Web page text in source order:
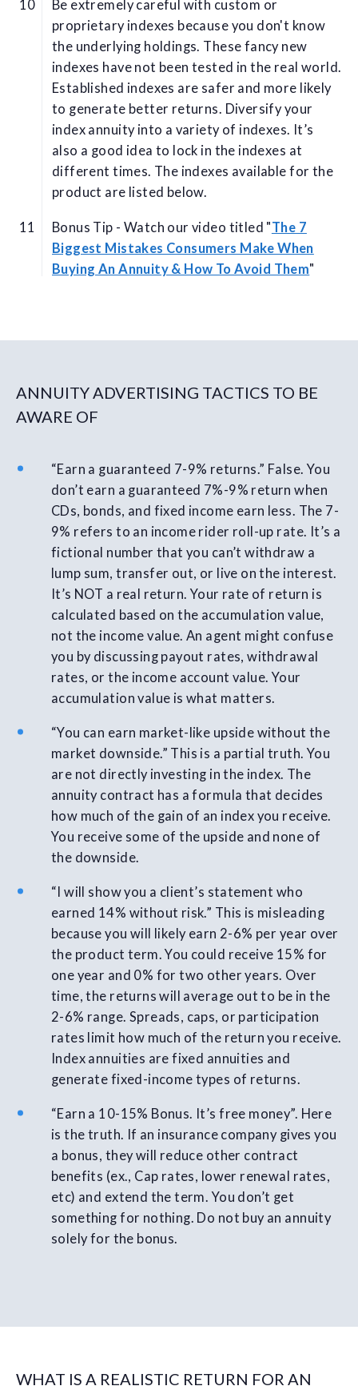
Be extremely careful with custom or
proprietary indexes because you don't know
the underlying holdings. These fancy new
indexes have not been tested in the real world.
Established indexes are safer and more likely
to generate better returns. Diversify your
index annuity into a variety of indexes. It’s
also a good idea to lock in the indexes at
different times. The indexes available for the
product are listed below.
Bonus Tip - Watch our video titled "The 7
Biggest Mistakes Consumers Make When
Buying An Annuity & How To Avoid Them"
ANNUITY ADVERTISING TACTICS TO BE
AWARE OF
“Earn a guaranteed 7-9% returns.” False. You
don’t earn a guaranteed 7%-9% return when
CDs, bonds, and fixed income earn less. The 7-
9% refers to an income rider roll-up rate. It’s a
fictional number that you can’t withdraw a
lump sum, transfer out, or live on the interest.
It’s NOT a real return. Your rate of return is
calculated based on the accumulation value,
not the income value. An agent might confuse
you by discussing payout rates, withdrawal
rates, or the income account value. Your
accumulation value is what matters.
“You can earn market-like upside without the
market downside.” This is a partial truth. You
are not directly investing in the index. The
annuity contract has a formula that decides
how much of the gain of an index you receive.
You receive some of the upside and none of
the downside.
“I will show you a client’s statement who
earned 14% without risk.” This is misleading
because you will likely earn 2-6% per year over
the product term. You could receive 15% for
one year and 0% for two other years. Over
time, the returns will average out to be in the
2-6% range. Spreads, caps, or participation
rates limit how much of the return you receive.
Index annuities are fixed annuities and
generate fixed-income types of returns.
“Earn a 10-15% Bonus. It’s free money”. Here
is the truth. If an insurance company gives you
a bonus, they will reduce other contract
benefits (ex., Cap rates, lower renewal rates,
etc) and extend the term. You don’t get
something for nothing. Do not buy an annuity
solely for the bonus.
WHAT IS A REALISTIC RETURN FOR AN